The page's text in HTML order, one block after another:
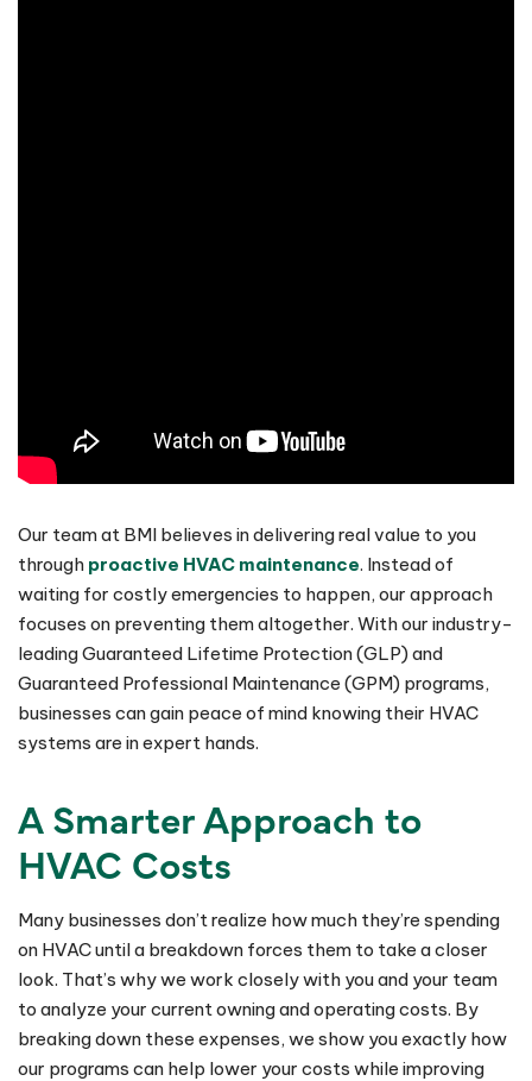
Our team at BMI believes in delivering real value to you
through proactive HVAC maintenance. Instead of
waiting for costly emergencies to happen, our approach
focuses on preventing them altogether. With our industry-
leading Guaranteed Lifetime Protection (GLP) and
Guaranteed Professional Maintenance (GPM) programs,
businesses can gain peace of mind knowing their HVAC
systems are in expert hands.
A Smarter Approach to
HVAC Costs
Many businesses don’t realize how much they’re spending
on HVAC until a breakdown forces them to take a closer
look. That’s why we work closely with you and your team
to analyze your current owning and operating costs. By
breaking down these expenses, we show you exactly how
our programs can help lower your costs while improving